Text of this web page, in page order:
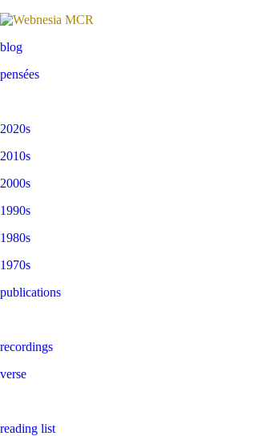
blog
pensées
2020s
2010s
2000s
1990s
1980s
1970s
publications
recordings
verse
reading list